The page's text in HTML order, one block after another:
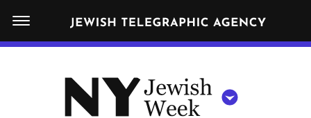
N
W
R
K
N
Y
Get JTA in your inbox